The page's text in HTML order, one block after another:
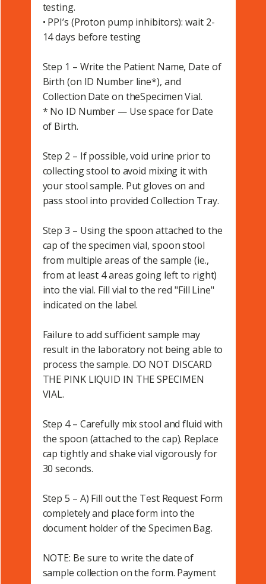
testing.
• PPI’s (Proton pump inhibitors): wait 2-
14 days before testing
Step 1 – Write the Patient Name, Date of
Birth (on ID Number line*), and
Collection Date on theSpecimen Vial.
* No ID Number — Use space for Date
of Birth.
Step 2 – If possible, void urine prior to
collecting stool to avoid mixing it with
your stool sample. Put gloves on and
pass stool into provided Collection Tray.
Step 3 – Using the spoon attached to the
cap of the specimen vial, spoon stool
from multiple areas of the sample (ie.,
from at least 4 areas going left to right)
into the vial. Fill vial to the red "Fill Line"
indicated on the label.
Failure to add sufficient sample may
result in the laboratory not being able to
process the sample. DO NOT DISCARD
THE PINK LIQUID IN THE SPECIMEN
VIAL.
Step 4 – Carefully mix stool and fluid with
the spoon (attached to the cap). Replace
cap tightly and shake vial vigorously for
30 seconds.
Step 5 – A) Fill out the Test Request Form
completely and place form into the
document holder of the Specimen Bag.
NOTE: Be sure to write the date of
sample collection on the form. Payment